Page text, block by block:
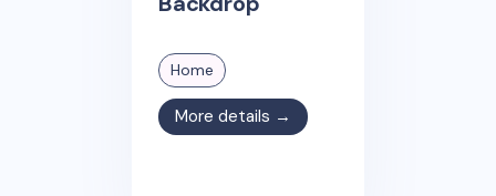
Home
More details →